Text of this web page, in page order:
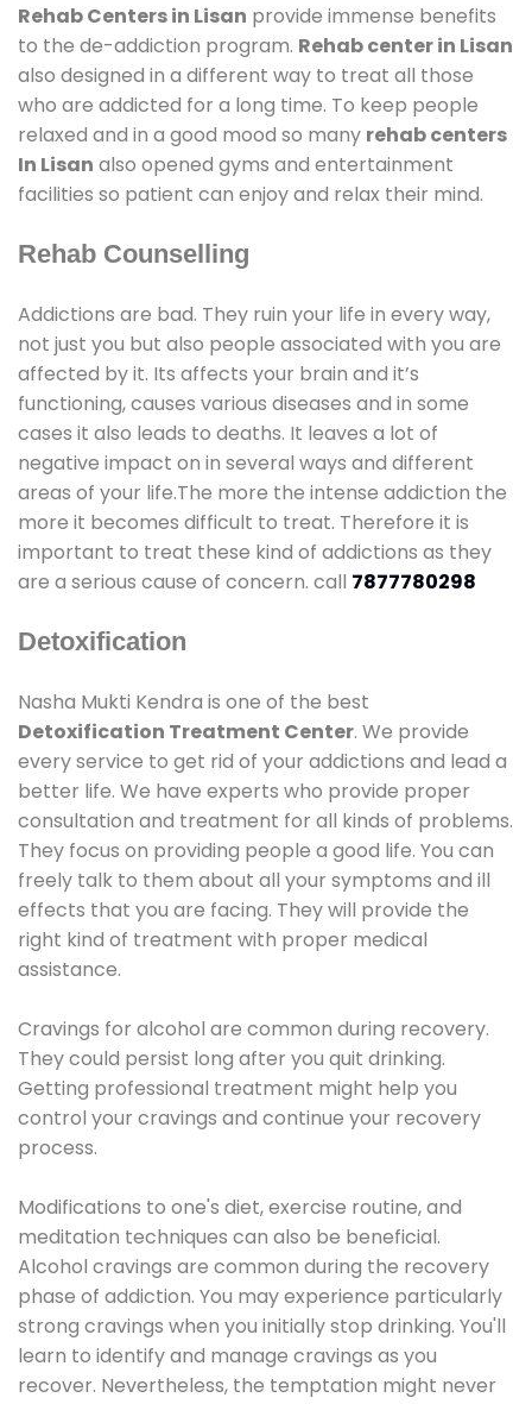
Rehab Centers in Lisan provide immense benefits
to the de-addiction program. Rehab center in Lisan
also designed in a different way to treat all those
who are addicted for a long time. To keep people
relaxed and in a good mood so many rehab centers
In Lisan also opened gyms and entertainment
facilities so patient can enjoy and relax their mind.
Rehab Counselling
Addictions are bad. They ruin your life in every way,
not just you but also people associated with you are
affected by it. Its affects your brain and it’s
functioning, causes various diseases and in some
cases it also leads to deaths. It leaves a lot of
negative impact on in several ways and different
areas of your life.The more the intense addiction the
more it becomes difficult to treat. Therefore it is
important to treat these kind of addictions as they
are a serious cause of concern. call 7877780298
Detoxification
Nasha Mukti Kendra is one of the best
Detoxification Treatment Center. We provide
every service to get rid of your addictions and lead a
better life. We have experts who provide proper
consultation and treatment for all kinds of problems.
They focus on providing people a good life. You can
freely talk to them about all your symptoms and ill
effects that you are facing. They will provide the
right kind of treatment with proper medical
assistance.
Cravings for alcohol are common during recovery.
They could persist long after you quit drinking.
Getting professional treatment might help you
control your cravings and continue your recovery
process.
Modifications to one's diet, exercise routine, and
meditation techniques can also be beneficial.
Alcohol cravings are common during the recovery
phase of addiction. You may experience particularly
strong cravings when you initially stop drinking. You'll
learn to identify and manage cravings as you
recover. Nevertheless, the temptation might never